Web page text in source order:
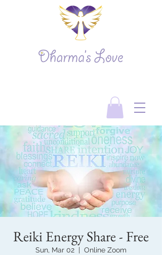
Reiki Energy Share - Free
Sun, Mar 02
  |
Online Zoom